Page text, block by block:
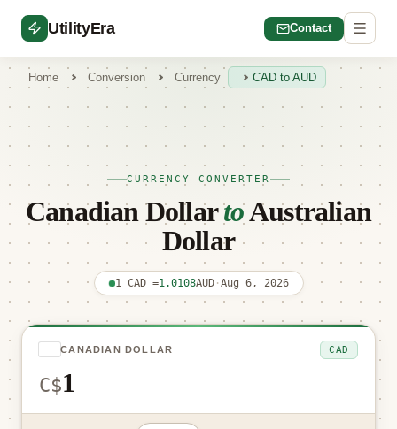
UtilityEra Contact
Home Conversion Currency CAD to AUD
CURRENCY CONVERTER
Canadian DollartoAustralian
Dollar
1 CAD =1.0108AUD·Aug 6, 2026
CANADIAN DOLLAR CAD
C$